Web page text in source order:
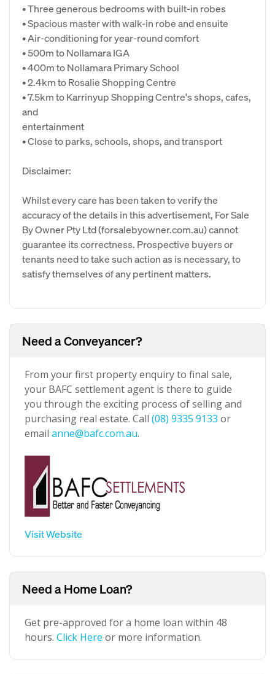
• Three generous bedrooms with built-in robes
• Spacious master with walk-in robe and ensuite
• Air-conditioning for year-round comfort
• 500m to Nollamara IGA
• 400m to Nollamara Primary School
• 2.4km to Rosalie Shopping Centre
• 7.5km to Karrinyup Shopping Centre's shops, cafes,
and
entertainment
• Close to parks, schools, shops, and transport
Disclaimer:
Whilst every care has been taken to verify the
accuracy of the details in this advertisement, For Sale
By Owner Pty Ltd (forsalebyowner.com.au) cannot
guarantee its correctness. Prospective buyers or
tenants need to take such action as is necessary, to
satisfy themselves of any pertinent matters.
Need a Conveyancer?
From your first property enquiry to final sale,
your BAFC settlement agent is there to guide
you through the exciting process of selling and
purchasing real estate. Call (08) 9335 9133 or
email anne@bafc.com.au.
Visit Website
Need a Home Loan?
Get pre-approved for a home loan within 48
hours. Click Here or more information.